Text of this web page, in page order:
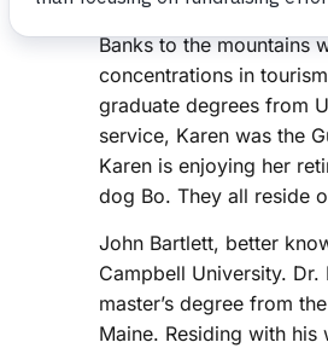
Karen Auman is a
Banks to the mountains
concentrations in
graduate degrees from
service, Karen was the
Karen is enjoying her
dog Bo. They all reside
John Bartlett, better
Campbell University.
master’s degree from
Maine. Residing with